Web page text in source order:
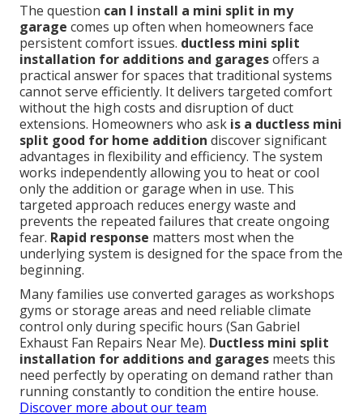
The question can I install a mini split in my
garage comes up often when homeowners face
persistent comfort issues. ductless mini split
installation for additions and garagesoffers a
practical answer for spaces that traditional systems
cannot serve efficiently. It delivers targeted comfort
without the high costs and disruption of duct
extensions. Homeowners who ask is a ductless mini
split good for home addition discover significant
advantages in flexibility and efficiency. The system
works independently allowing you to heat or cool
only the addition or garage when in use. This
targeted approach reduces energy waste and
prevents the repeated failures that create ongoing
fear. Rapid response matters most when the
underlying system is designed for the space from the
beginning.
Many families use converted garages as workshops
gyms or storage areas and need reliable climate
control only during specific hours (San Gabriel
Exhaust Fan Repairs Near Me). Ductless mini split
installation for additions and garages meets this
need perfectly by operating on demand rather than
running constantly to condition the entire house.
Discover more about our team